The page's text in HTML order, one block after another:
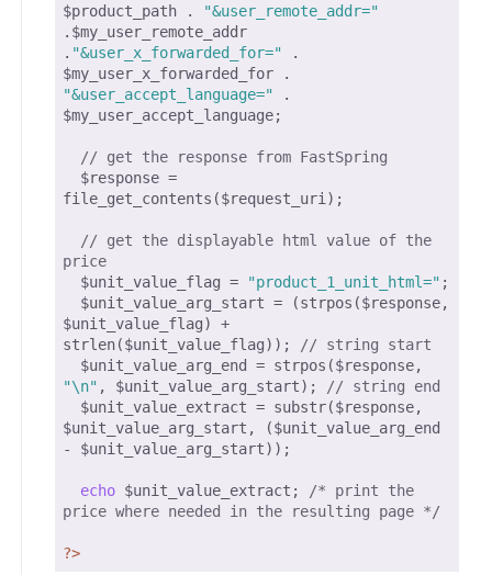
$product_path .
"&user_remote_addr="
.$my_user_remote_addr
. "&user_x_forwarded_for=" .
"&user_accept_language=" .
$my_user_accept_language;
// get the response from FastSpring
file_get_contents($request_uri);
// get the displayable html value of the
price
  $unit_value_flag =
"product_1_unit_html=" ;
$unit_value_flag) +
strlen($unit_value_flag));
// string start
"\n" , $unit_value_arg_start);
// string end
$unit_value_arg_start, ($unit_value_arg_end
- $unit_value_arg_start));
echo $unit_value_extract;
/* print the
price where needed in the resulting page */
?>